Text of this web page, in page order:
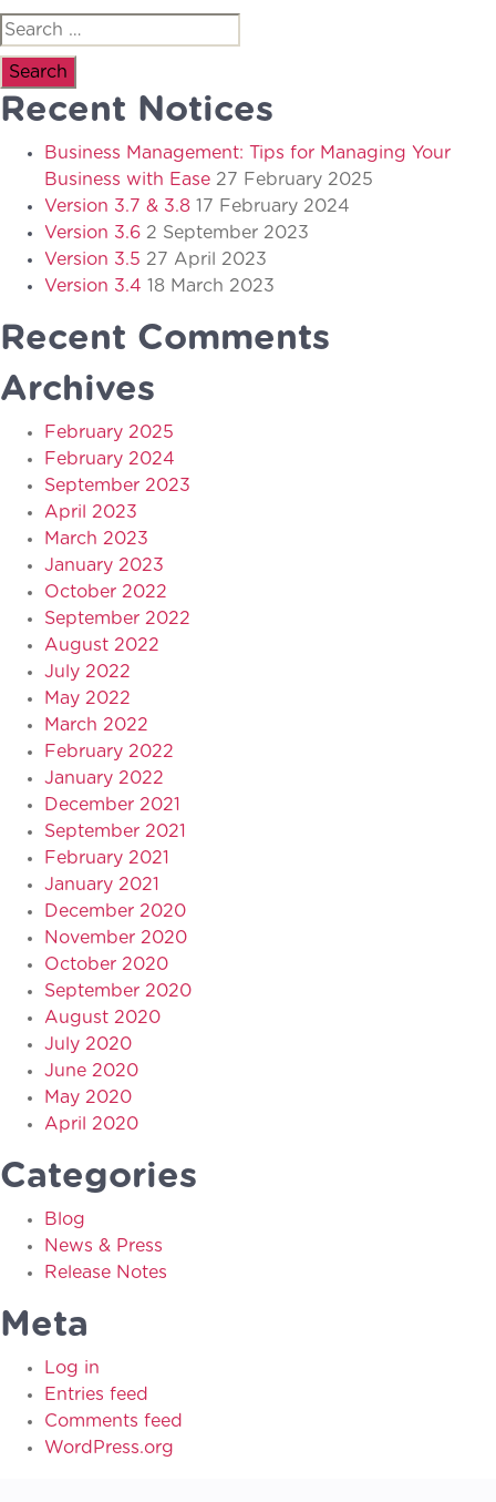
Search
for:
Recent Notices
Business Management: Tips for Managing Your
Business with Ease 27 February 2025
Version 3.7 & 3.8 17 February 2024
Version 3.6 2 September 2023
Version 3.5 27 April 2023
Version 3.4 18 March 2023
Recent Comments
Archives
February 2025
February 2024
September 2023
April 2023
March 2023
January 2023
October 2022
September 2022
August 2022
July 2022
May 2022
March 2022
February 2022
January 2022
December 2021
September 2021
February 2021
January 2021
December 2020
November 2020
October 2020
September 2020
August 2020
July 2020
June 2020
May 2020
April 2020
Categories
Blog
News & Press
Release Notes
Meta
Log in
Entries feed
Comments feed
WordPress.org